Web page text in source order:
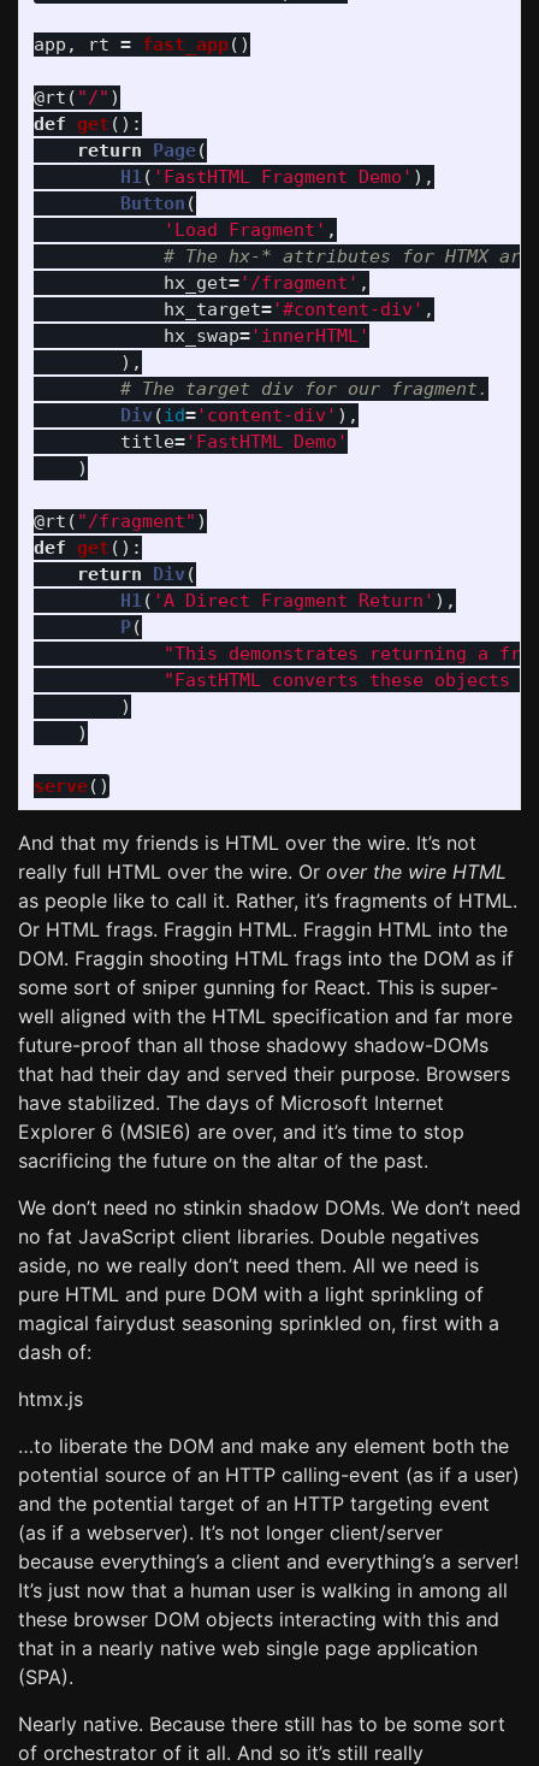
app , rt = fast_app()
@rt ( "/" )
def get ():
return
Page(
H1( ' FastHTML Fragment Demo ' ),
Button (
' Load Fragment ' ,
hx_get=' /fragment ' ,
hx_target='#content-div ' ,
hx_swap=' innerHTML'
),
Div(id=' content-div ' ),
title=' FastHTML Demo '
)
@rt ( "/fragment" )
def get ():
return
Div(
H1( 'A Direct Fragment Return ' ),
P(
"This demonstrates returning a
"FastHTML converts these
)
)
serve()
And that my friends is HTML over the wire. It’s not
really full HTML over the wire. Or over the wire HTML
as people like to call it. Rather, it’s fragments of HTML.
Or HTML frags. Fraggin HTML. Fraggin HTML into the
DOM. Fraggin shooting HTML frags into the DOM as if
some sort of sniper gunning for React. This is super-
well aligned with the HTML specification and far more
future-proof than all those shadowy shadow-DOMs
that had their day and served their purpose. Browsers
have stabilized. The days of Microsoft Internet
Explorer 6 (MSIE6) are over, and it’s time to stop
sacrificing the future on the altar of the past.
We don’t need no stinkin shadow DOMs. We don’t need
no fat JavaScript client libraries. Double negatives
aside, no we really don’t need them. All we need is
pure HTML and pure DOM with a light sprinkling of
magical fairydust seasoning sprinkled on, first with a
dash of:
htmx.js
…to liberate the DOM and make any element both the
potential source of an HTTP calling-event (as if a user)
and the potential target of an HTTP targeting event
(as if a webserver). It’s not longer client/server
because everything’s a client and everything’s a server!
It’s just now that a human user is walking in among all
these browser DOM objects interacting with this and
that in a nearly native web single page application
(SPA).
Nearly native. Because there still has to be some sort
of orchestrator of it all. And so it’s still really